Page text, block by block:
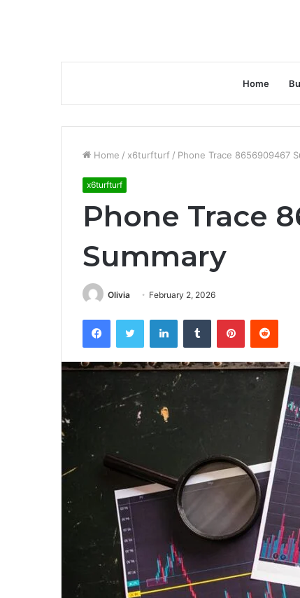
Home
Home / x6turfturf / Phone Trace 8656909467
x6turfturf
Phone Trace
Summary
Olivia February 2, 2026
FacebookTwitter LinkedInTumblr PinterestReddit